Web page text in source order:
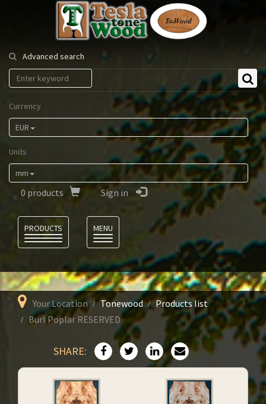
Tesla
Tonewood
Advanced search
Currency
EUR
Units
mm
0 products Sign in
PRODUCTS
MENU
Your Location Tonewood
Products list
Burl Poplar RESERVED
SHARE: